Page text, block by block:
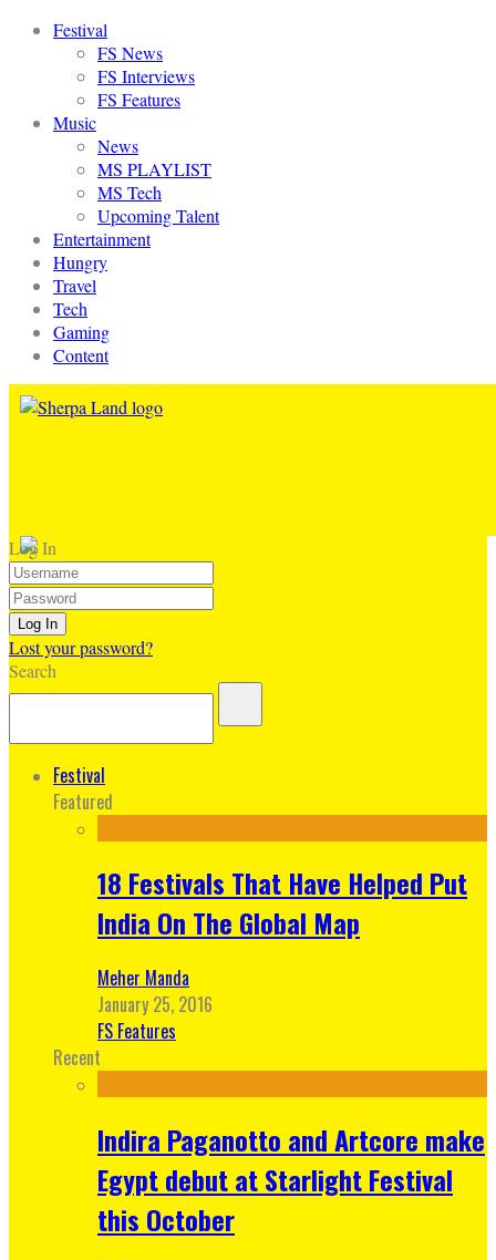
Festival
FS News
FS Interviews
FS Features
Music
News
MS PLAYLIST
MS Tech
Upcoming Talent
Entertainment
Hungry
Travel
Tech
Gaming
Content
Log In
Lost your password?
Search
Festival
Featured
18 Festivals That Have Helped Put
India On The Global Map
Meher Manda
January 25, 2016
FS Features
Recent
Indira Paganotto and Artcore make
Egypt debut at Starlight Festival
this October